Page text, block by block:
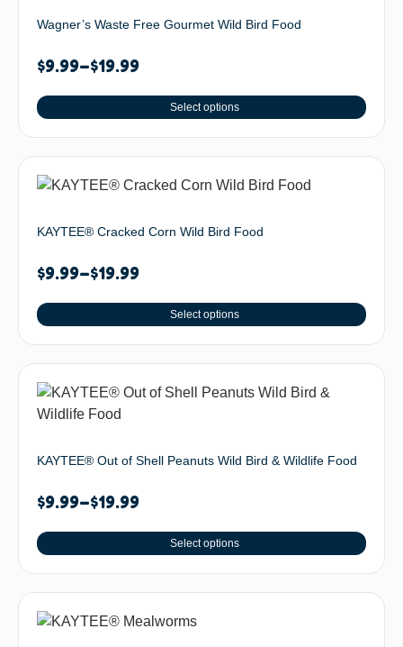
Wagner’s Waste Free Gourmet Wild Bird Food
$9.99–$19.99
Select options
KAYTEE® Cracked Corn Wild Bird Food
$9.99–$19.99
Select options
KAYTEE® Out of Shell Peanuts Wild Bird & Wildlife Food
$9.99–$19.99
Select options